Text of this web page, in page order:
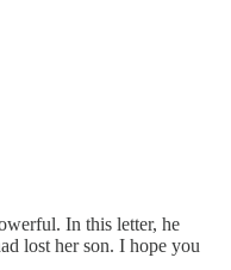
In this letter, he
lost her son. I hope you